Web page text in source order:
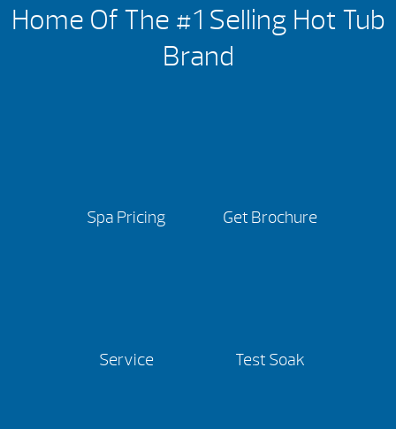
Home Of The #1 Selling Hot Tub
Brand
Spa Pricing Get Brochure
Service Test Soak